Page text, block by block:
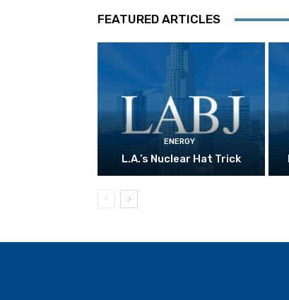
FEATURED ARTICLES
ENERGY
L.A.’s Nuclear Hat Trick